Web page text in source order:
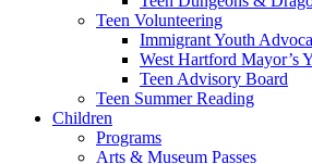
Teen Volunteering
Immigrant Youth
West Hartford Mayor’s
Teen Advisory Board
Teen Summer Reading
Children
Programs
Arts & Museum Passes